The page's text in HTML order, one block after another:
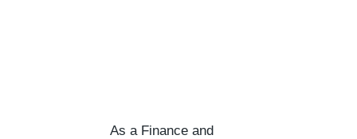
As a Finance and